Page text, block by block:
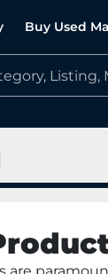
Buy Used